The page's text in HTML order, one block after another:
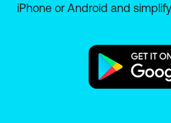
iPhone or Android and